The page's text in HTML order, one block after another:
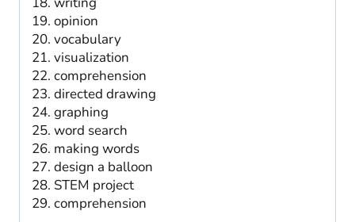
opinion
vocabulary
visualization
comprehension
directed drawing
graphing
word search
making words
design a balloon
STEM project
comprehension